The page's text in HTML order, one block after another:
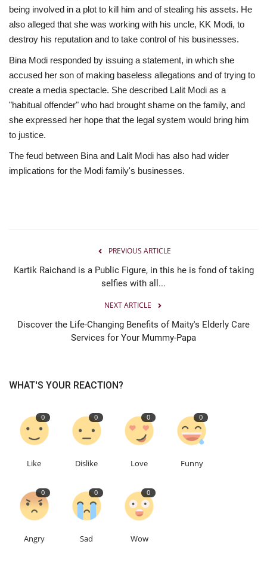
being involved in a plot to kill him and of stealing his assets. He
also alleged that she was working with his uncle, KK Modi, to
destroy his reputation and to take control of his businesses.
Bina Modi responded by issuing a statement, in which she
accused her son of making baseless allegations and of trying to
create a media spectacle. She described Lalit Modi as a
"habitual offender" who had brought shame on the family, and
she expressed her hope that the legal system would bring him
to justice.
The feud between Bina and Lalit Modi has also had wider
implications for the Modi family's businesses.
PREVIOUS ARTICLE
Kartik Raichand is a Public Figure, in this he is fond of taking
selfies with all...
NEXT ARTICLE
Discover the Life-Changing Benefits of Maity's Elderly Care
Services for Your Mummy-Papa
WHAT'S YOUR REACTION?
0
Like
0
Dislike
0
Love
0
Funny
0
Angry
0
Sad
0
Wow